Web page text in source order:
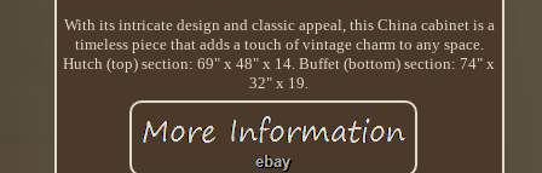
With its intricate design and classic appeal, this China cabinet is a
timeless piece that adds a touch of vintage charm to any space.
Hutch (top) section: 69" x 48" x 14. Buffet (bottom) section: 74" x
32" x 19.